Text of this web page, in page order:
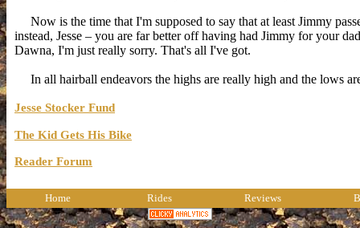
Now is the time that I'm supposed to say that at least Jimmy
instead, Jesse – you are far better off having had Jimmy for your
Dawna, I'm just really sorry. That's all I've got.
In all hairball endeavors the highs are really high and the lows
Jesse Stocker Fund
The Kid Gets His Bike
Reader Forum
Home Rides Reviews